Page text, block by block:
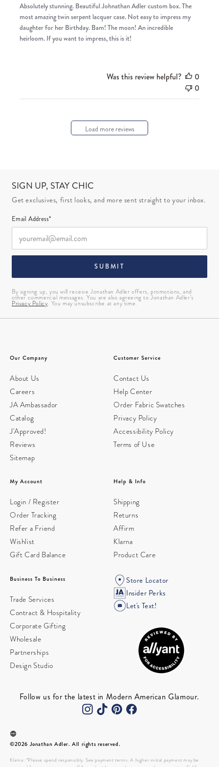
Absolutely stunning. Beautiful Johnathan Adler custom box. The
most amazing twin serpent lacquer case. Not easy to impress my
daughter for her Birthday. Bam! The moon! An incredible
heirloom. If you want to impress, this is it!
Was this review helpful?
0
0
Load more reviews
SIGN UP, STAY CHIC
Get exclusives, first looks, and more sent straight to your inbox.
Email Address*
SUBMIT
By signing up, you will receive Jonathan Adler offers, promotions, and
other commercial messages. You are also agreeing to Jonathan Adler’s
Privacy Policy. You may unsubscribe at any time.
Our Company
About Us
Careers
JA Ambassador
Catalog
J'Approved!
Reviews
Sitemap
Customer Service
Contact Us
Help Center
Order Fabric Swatches
Privacy Policy
Accessibility Policy
Terms of Use
My Account
Login / Register
Order Tracking
Refer a Friend
Wishlist
Gift Card Balance
Help & Info
Shipping
Returns
Affirm
Klarna
Product Care
Business To Business
Trade Services
Contract & Hospitality
Corporate Gifting
Wholesale
Partnerships
Design Studio
Store Locator
Insider Perks
Let's Text!
Follow us for the latest in Modern American Glamour.
©2026 Jonathan Adler. All rights reserved.
Klarna: *Please spend responsibly. See payment terms. A higher initial payment may be